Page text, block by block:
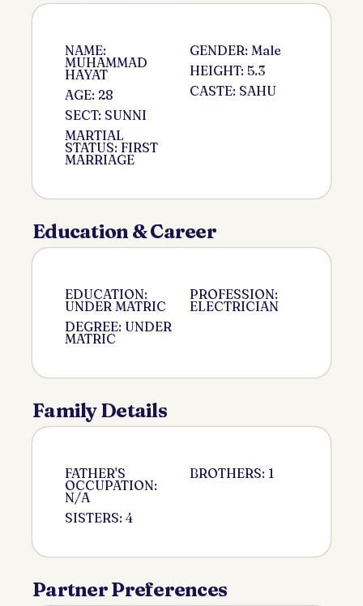
NAME:
MUHAMMAD
HAYAT
AGE: 28
SECT: SUNNI
MARTIAL
STATUS: FIRST
MARRIAGE
GENDER: Male
HEIGHT: 5.3
CASTE: SAHU
Education & Career
EDUCATION:
UNDER MATRIC
DEGREE: UNDER
MATRIC
PROFESSION:
ELECTRICIAN
Family Details
FATHER'S
OCCUPATION:
N/A
SISTERS: 4
BROTHERS: 1
Partner Preferences